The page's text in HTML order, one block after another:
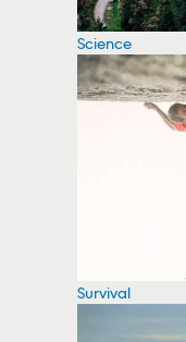
Science
Survival